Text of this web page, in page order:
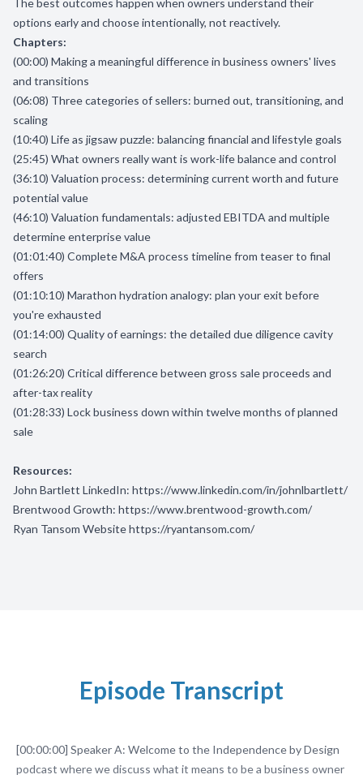
The best outcomes happen when owners understand their
options early and choose intentionally, not reactively.
Chapters:
(00:00) Making a meaningful difference in business owners' lives
and transitions
(06:08) Three categories of sellers: burned out, transitioning, and
scaling
(10:40) Life as jigsaw puzzle: balancing financial and lifestyle goals
(25:45) What owners really want is work-life balance and control
(36:10) Valuation process: determining current worth and future
potential value
(46:10) Valuation fundamentals: adjusted EBITDA and multiple
determine enterprise value
(01:01:40) Complete M&A process timeline from teaser to final
offers
(01:10:10) Marathon hydration analogy: plan your exit before
you're exhausted
(01:14:00) Quality of earnings: the detailed due diligence cavity
search
(01:26:20) Critical difference between gross sale proceeds and
after-tax reality
(01:28:33) Lock business down within twelve months of planned
sale
Resources:
John Bartlett LinkedIn: https://www.linkedin.com/in/johnlbartlett/
Brentwood Growth: https://www.brentwood-growth.com/
Ryan Tansom Websitehttps://ryantansom.com/
Episode Transcript